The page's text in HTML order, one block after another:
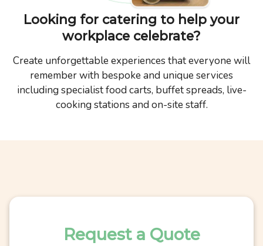
Looking for catering to help your
workplace celebrate?
Create unforgettable experiences that everyone will
remember with bespoke and unique services
including specialist food carts, buffet spreads, live-
cooking stations and on-site staff.
Request a Quote